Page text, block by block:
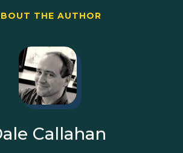
THE AUTHOR
Callahan